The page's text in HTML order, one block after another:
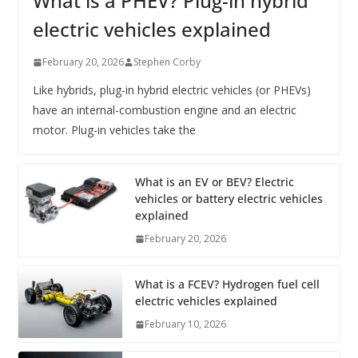
electric vehicles explained
February 20, 2026 Stephen Corby
Like hybrids, plug-in hybrid electric vehicles (or PHEVs)
have an internal-combustion engine and an electric
motor. Plug-in vehicles take the
What is an EV or BEV? Electric
vehicles or battery electric vehicles
explained
February 20, 2026
What is a FCEV? Hydrogen fuel cell
electric vehicles explained
February 10, 2026